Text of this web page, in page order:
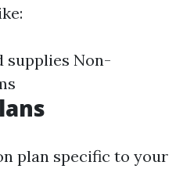
supplies Non-
plan specific to your